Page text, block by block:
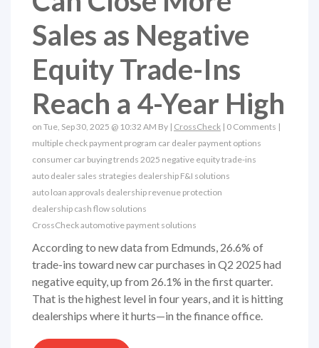
Sales as Negative
Equity Trade-Ins
Reach a 4-Year High
on Tue, Sep 30, 2025 @ 10:32 AM By | CrossCheck | 0 Comments |
multiple check payment program car dealer payment options
consumer car buying trends 2025 negative equity trade-ins
auto dealer sales strategies dealership F&I solutions
auto loan approvals dealership revenue protection
dealership cash flow solutions
CrossCheck automotive payment solutions
According to new data from Edmunds, 26.6% of
trade-ins toward new car purchases in Q2 2025 had
negative equity, up from 26.1% in the first quarter.
That is the highest level in four years, and it is hitting
dealerships where it hurts—in the finance office.